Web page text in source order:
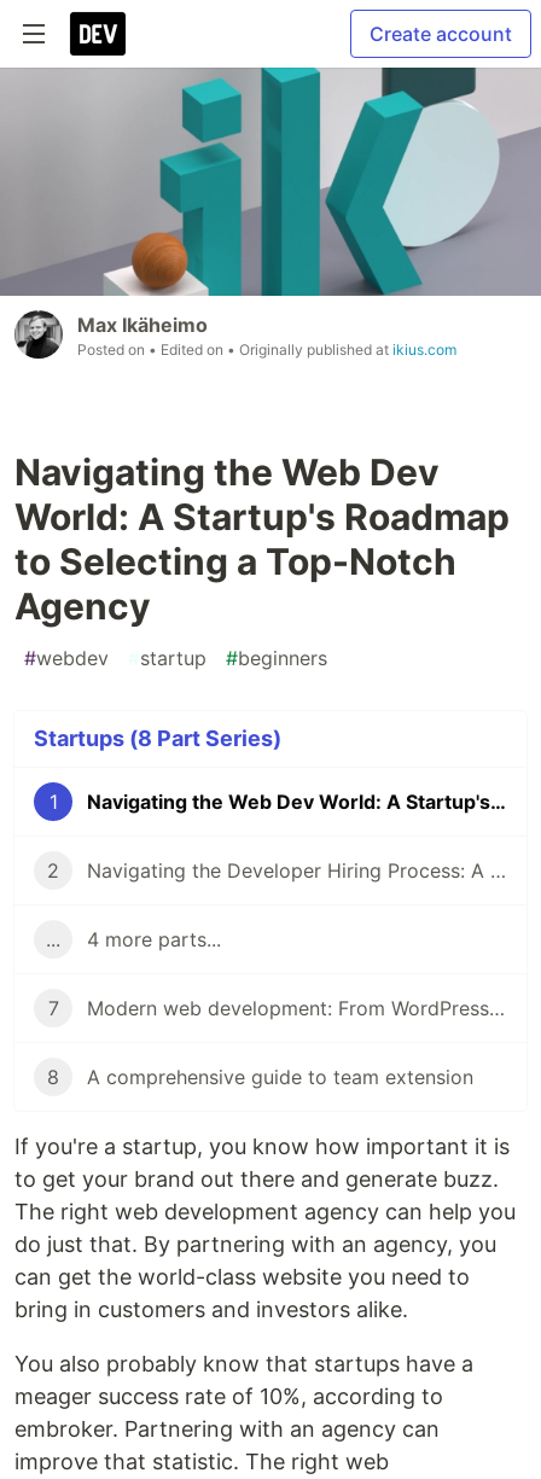
Create account
Max Ikäheimo
Posted on • Edited on • Originally published at ikius.com
Navigating the Web Dev
World: A Startup's Roadmap
to Selecting a Top-Notch
Agency
#webdev #startup #beginners
Startups (8 Part Series)
1 Navigating the Web Dev World: A Startup's Roadmap to Selecting a Top-Notch Agency
2 Navigating the Developer Hiring Process: A Step-by-Step Guide for Startup Founders
... 4 more parts...
7 Modern web development: From WordPress to serverless and beyond
8 A comprehensive guide to team extension
If you're a startup, you know how important it is
to get your brand out there and generate buzz.
The right web development agency can help you
do just that. By partnering with an agency, you
can get the world-class website you need to
bring in customers and investors alike.
You also probably know that startups have a
meager success rate of 10%, according to
embroker. Partnering with an agency can
improve that statistic. The right web